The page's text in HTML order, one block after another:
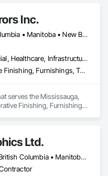
brand material handling
hampers and trucks,
molded bulk
Inc.
British Columbia • Manitoba • New Brunswick • Nova Scotia • Ontario • Prince Edward Island • Québec
Commercial, Healthcare, Infrastructure, Institutional, Residential
Decorative Finishing, Furnishings, Toilet Bath and Laundry Accessories
serves the Mississauga,
Finishing, Furnishings,
Ltd.
Alberta • British Columbia • Manitoba • New Brunswick • Newfoundland and Labrador • Nova Scotia • Ontario • Québec • Saskatchewan